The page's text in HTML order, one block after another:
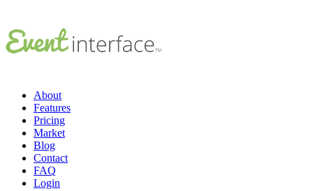
About
Features
Pricing
Market
Blog
Contact
FAQ
Login